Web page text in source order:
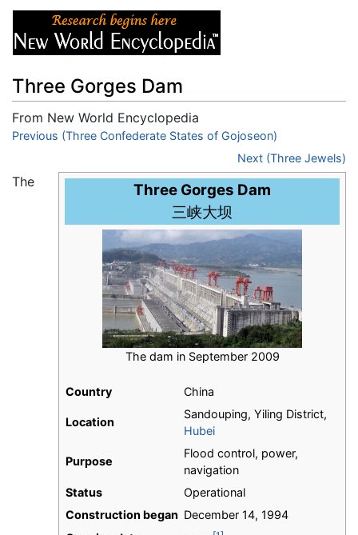
Three Gorges Dam
From New World Encyclopedia
Jump to:navigation,search
Previous (Three Confederate States of Gojoseon)
Next (Three Jewels)
Three Gorges Dam
三峡大坝
The dam in September 2009
Country China
Location
Sandouping, Yiling District,
Hubei
Purpose
Flood control, power,
navigation
Status
Operational
Construction began December 14, 1994
The